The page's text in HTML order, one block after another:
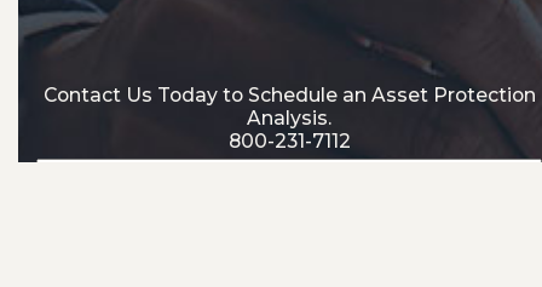
Contact Us Today to Schedule an Asset Protection
Analysis.
800-231-7112